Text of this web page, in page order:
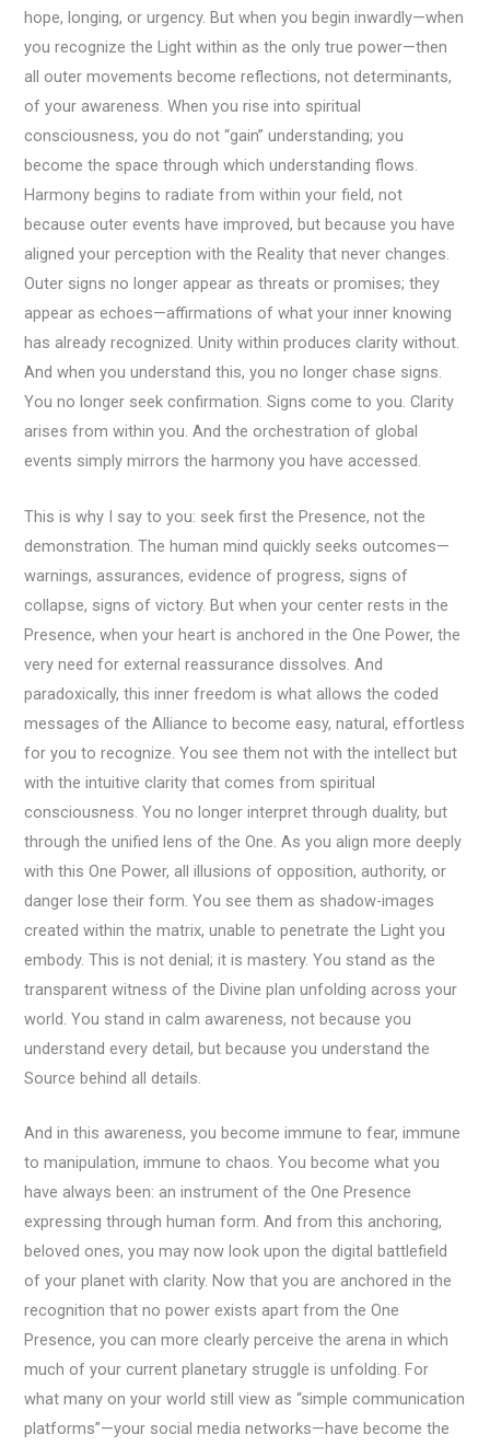
hope, longing, or urgency. But when you begin inwardly—when
you recognize the Light within as the only true power—then
all outer movements become reflections, not determinants,
of your awareness. When you rise into spiritual
consciousness, you do not “gain” understanding; you
become the space through which understanding flows.
Harmony begins to radiate from within your field, not
because outer events have improved, but because you have
aligned your perception with the Reality that never changes.
Outer signs no longer appear as threats or promises; they
appear as echoes—affirmations of what your inner knowing
has already recognized. Unity within produces clarity without.
And when you understand this, you no longer chase signs.
You no longer seek confirmation. Signs come to you. Clarity
arises from within you. And the orchestration of global
events simply mirrors the harmony you have accessed.
This is why I say to you: seek first the Presence, not the
demonstration. The human mind quickly seeks outcomes—
warnings, assurances, evidence of progress, signs of
collapse, signs of victory. But when your center rests in the
Presence, when your heart is anchored in the One Power, the
very need for external reassurance dissolves. And
paradoxically, this inner freedom is what allows the coded
messages of the Alliance to become easy, natural, effortless
for you to recognize. You see them not with the intellect but
with the intuitive clarity that comes from spiritual
consciousness. You no longer interpret through duality, but
through the unified lens of the One. As you align more deeply
with this One Power, all illusions of opposition, authority, or
danger lose their form. You see them as shadow-images
created within the matrix, unable to penetrate the Light you
embody. This is not denial; it is mastery. You stand as the
transparent witness of the Divine plan unfolding across your
world. You stand in calm awareness, not because you
understand every detail, but because you understand the
Source behind all details.
And in this awareness, you become immune to fear, immune
to manipulation, immune to chaos. You become what you
have always been: an instrument of the One Presence
expressing through human form. And from this anchoring,
beloved ones, you may now look upon the digital battlefield
of your planet with clarity. Now that you are anchored in the
recognition that no power exists apart from the One
Presence, you can more clearly perceive the arena in which
much of your current planetary struggle is unfolding. For
what many on your world still view as “simple communication
platforms”—your social media networks—have become the